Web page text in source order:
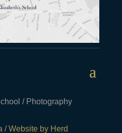
/ Photography
/Website by Herd